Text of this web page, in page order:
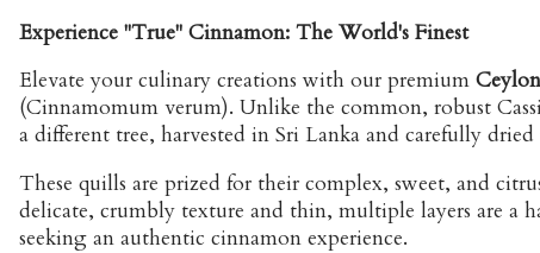
Experience "True" Cinnamon: The World's Finest
Elevate your culinary creations with our premium
(Cinnamomum verum). Unlike the common, robust
a different tree, harvested in Sri Lanka and carefully
These quills are prized for their complex, sweet, and
delicate, crumbly texture and thin, multiple layers are a
seeking an authentic cinnamon experience.